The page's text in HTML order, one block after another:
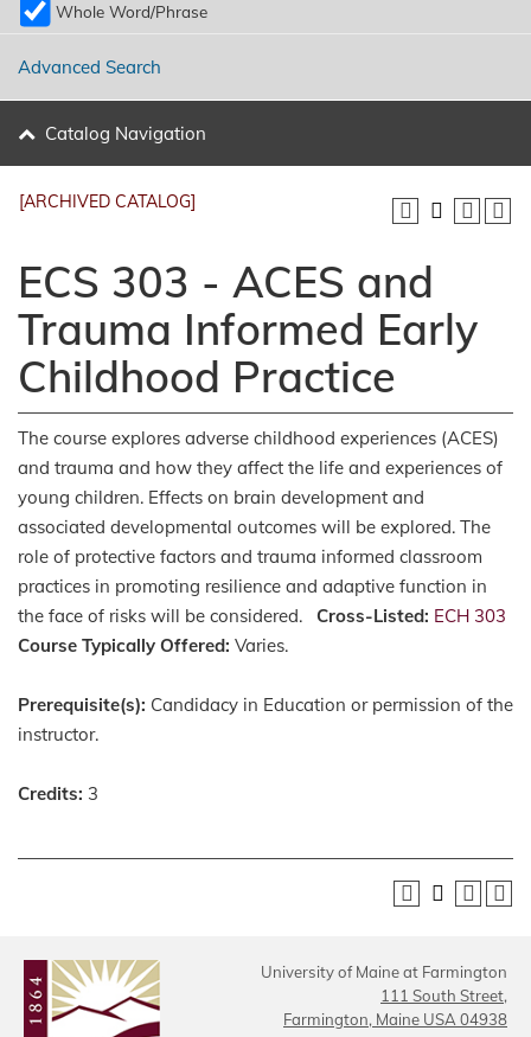
Whole Word/Phrase
Advanced Search
Catalog Navigation
[ARCHIVED CATALOG]
ECS 303 - ACES and
Trauma Informed Early
Childhood Practice
The course explores adverse childhood experiences (ACES)
and trauma and how they affect the life and experiences of
young children. Effects on brain development and
associated developmental outcomes will be explored. The
role of protective factors and trauma informed classroom
practices in promoting resilience and adaptive function in
the face of risks will be considered. Cross-Listed: ECH 303
Course Typically Offered: Varies.
Prerequisite(s): Candidacy in Education or permission of the
instructor.
Credits: 3
University of Maine at Farmington
111 South Street,
Farmington, Maine USA 04938